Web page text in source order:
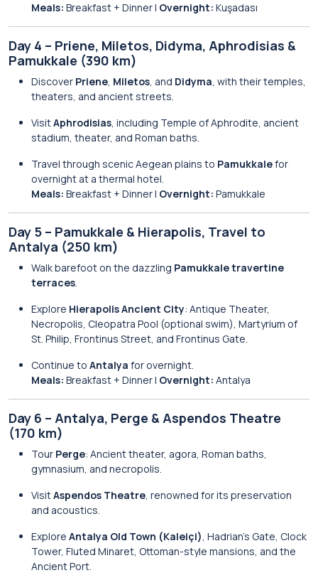
Meals: Breakfast + Dinner | Overnight: Kuşadası
Day 4 – Priene, Miletos, Didyma, Aphrodisias &
Pamukkale (390 km)
Discover Priene, Miletos, and Didyma, with their temples,
theaters, and ancient streets.
VisitAphrodisias, including Temple of Aphrodite, ancient
stadium, theater, and Roman baths.
Travel through scenic Aegean plains to Pamukkalefor
overnight at a thermal hotel.
Meals: Breakfast + Dinner | Overnight: Pamukkale
Day 5 – Pamukkale & Hierapolis, Travel to
Antalya (250 km)
Walk barefoot on the dazzling Pamukkale travertine
terraces.
Explore Hierapolis Ancient City: Antique Theater,
Necropolis, Cleopatra Pool (optional swim), Martyrium of
St. Philip, Frontinus Street, and Frontinus Gate.
Continue to Antalya for overnight.
Meals: Breakfast + Dinner | Overnight: Antalya
Day 6 – Antalya, Perge & Aspendos Theatre
(170 km)
Tour Perge: Ancient theater, agora, Roman baths,
gymnasium, and necropolis.
VisitAspendos Theatre, renowned for its preservation
and acoustics.
Explore Antalya Old Town (Kaleiçi), Hadrian’s Gate, Clock
Tower, Fluted Minaret, Ottoman-style mansions, and the
Ancient Port.